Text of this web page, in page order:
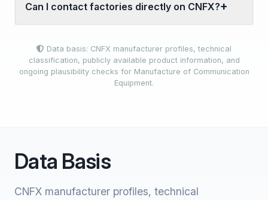
Can I contact factories directly on CNFX?
Data basis: CNFX manufacturer profiles, technical
classification, publicly available product information, and
ongoing plausibility checks for Manufacture of Communication
Equipment.
Data Basis
CNFX manufacturer profiles, technical